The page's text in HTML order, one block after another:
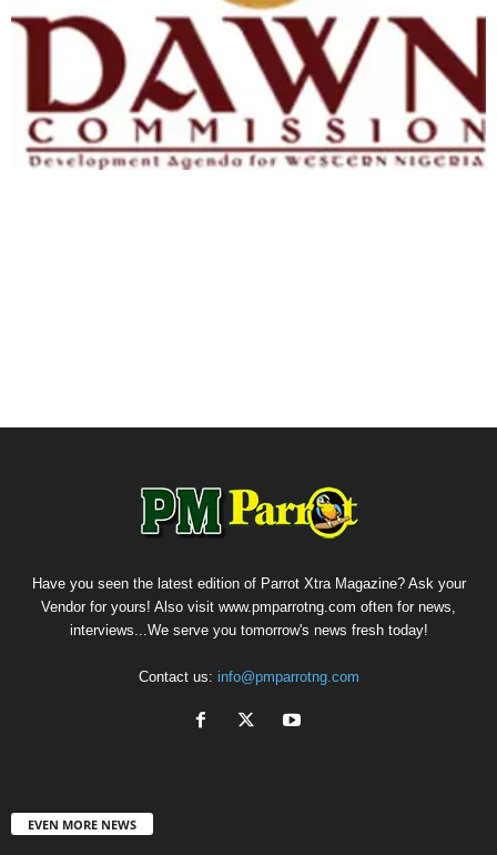
Have you seen the latest edition of Parrot Xtra Magazine? Ask your
Vendor for yours! Also visit www.pmparrotng.com often for news,
interviews...We serve you tomorrow's news fresh today!
Contact us: info@pmparrotng.com
EVEN MORE NEWS